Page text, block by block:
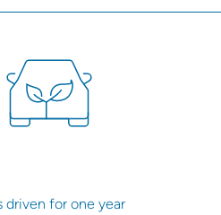
driven for one year